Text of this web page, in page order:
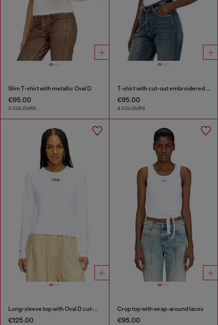
Slim T-shirt with metallic Oval D
€95.00
2 COLOURS
T-shirt with cut-out embroidered logo
€95.00
4 COLOURS
Long-sleeve top with Oval D cut-out
€125.00
Crop top with wrap-around laces
€95.00